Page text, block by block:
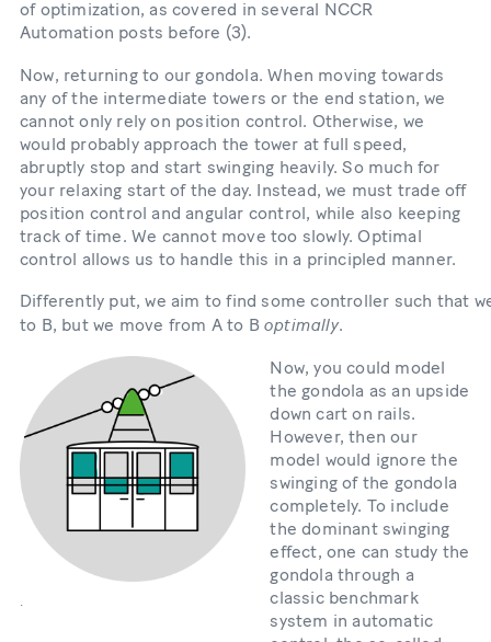
of optimization, as covered in several NCCR
Automation posts before (3).
Now, returning to our gondola. When moving towards
any of the intermediate towers or the end station, we
cannot only rely on position control. Otherwise, we
would probably approach the tower at full speed,
abruptly stop and start swinging heavily. So much for
your relaxing start of the day. Instead, we must trade off
position control and angular control, while also keeping
track of time. We cannot move too slowly. Optimal
control allows us to handle this in a principled manner.
Differently put, we aim to find some controller such that
to B, but we move from A to B optimally.
Now, you could model
the gondola as an upside
down cart on rails.
However, then our
model would ignore the
swinging of the gondola
completely. To include
the dominant swinging
effect, one can study the
gondola through a
classic benchmark
system in automatic